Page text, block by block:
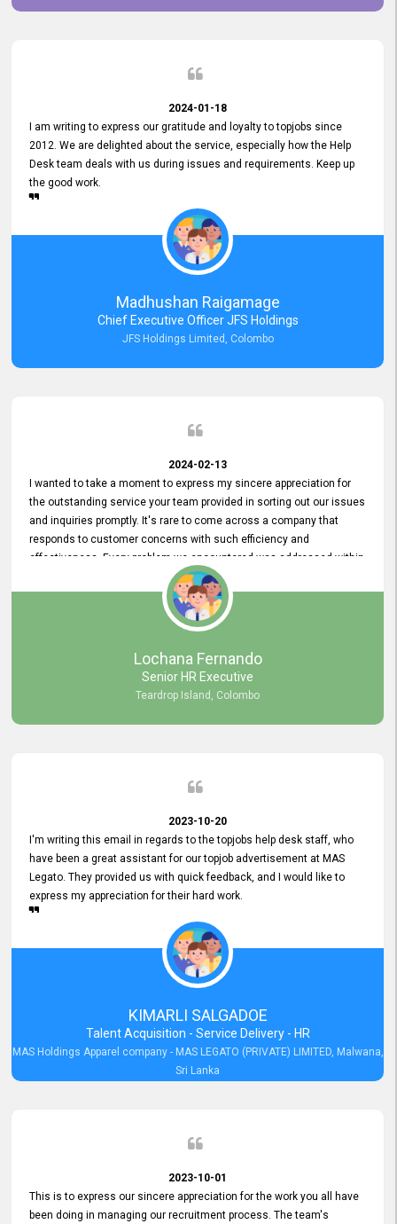
2024-01-18
I am writing to express our gratitude and loyalty to topjobs since
2012. We are delighted about the service, especially how the Help
Desk team deals with us during issues and requirements. Keep up
the good work.
Madhushan Raigamage
Chief Executive Officer JFS Holdings
JFS Holdings Limited, Colombo
2024-02-13
I wanted to take a moment to express my sincere appreciation for
the outstanding service your team provided in sorting out our issues
and inquiries promptly. It's rare to come across a company that
responds to customer concerns with such efficiency and
effectiveness. Every problem we encountered was addressed within
a day, which truly exceeded our expectations. Your dedication to
resolving our issues promptly not only saved us valuable time but
also demonstrated your commitment to customer satisfaction.
Thank you once again for your amazing service. We are truly
impressed and look forward to continuing our partnership with your
Lochana Fernando
Senior HR Executive
Teardrop Island, Colombo
2023-10-20
I'm writing this email in regards to the topjobs help desk staff, who
have been a great assistant for our topjob advertisement at MAS
Legato. They provided us with quick feedback, and I would like to
express my appreciation for their hard work.
KIMARLI SALGADOE
Talent Acquisition - Service Delivery - HR
MAS Holdings Apparel company - MAS LEGATO (PRIVATE) LIMITED, Malwana,
Sri Lanka
2023-10-01
This is to express our sincere appreciation for the work you all have
been doing in managing our recruitment process. The team's